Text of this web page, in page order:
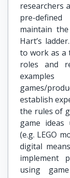
researchers
pre-
maintain
Hart’s
to work as a
roles and
games/
establish
the rules of
game
(e.g. LEGO
digital
implement
using